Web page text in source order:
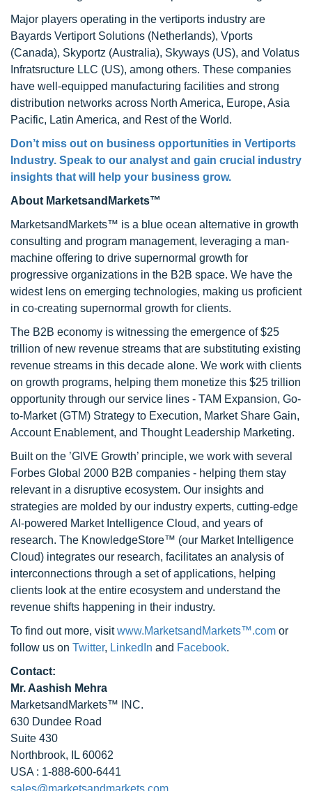
Major players operating in the vertiports industry are
Bayards Vertiport Solutions (Netherlands), Vports
(Canada), Skyportz (Australia), Skyways (US), and Volatus
Infratsructure LLC (US), among others. These companies
have well-equipped manufacturing facilities and strong
distribution networks across North America, Europe, Asia
Pacific, Latin America, and Rest of the World.
Don’t miss out on business opportunities in Vertiports
Industry. Speak to our analyst and gain crucial industry
insights that will help your business grow.
About MarketsandMarkets™
MarketsandMarkets™ is a blue ocean alternative in growth
consulting and program management, leveraging a man-
machine offering to drive supernormal growth for
progressive organizations in the B2B space. We have the
widest lens on emerging technologies, making us proficient
in co-creating supernormal growth for clients.
The B2B economy is witnessing the emergence of $25
trillion of new revenue streams that are substituting existing
revenue streams in this decade alone. We work with clients
on growth programs, helping them monetize this $25 trillion
opportunity through our service lines - TAM Expansion, Go-
to-Market (GTM) Strategy to Execution, Market Share Gain,
Account Enablement, and Thought Leadership Marketing.
Built on the ’GIVE Growth’ principle, we work with several
Forbes Global 2000 B2B companies - helping them stay
relevant in a disruptive ecosystem. Our insights and
strategies are molded by our industry experts, cutting-edge
AI-powered Market Intelligence Cloud, and years of
research. The KnowledgeStore™ (our Market Intelligence
Cloud) integrates our research, facilitates an analysis of
interconnections through a set of applications, helping
clients look at the entire ecosystem and understand the
revenue shifts happening in their industry.
To find out more, visitwww.MarketsandMarkets™.com or
follow us on Twitter, LinkedIn and Facebook.
Contact:
Mr. Aashish Mehra
MarketsandMarkets™ INC.
630 Dundee Road
Suite 430
Northbrook, IL 60062
USA : 1-888-600-6441
sales@marketsandmarkets.com